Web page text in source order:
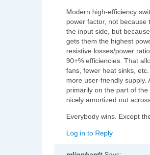
Modern high-efficiency
power factor, not
the input side, but
gets them the highest
resistive losses/power
90+% efficiencies. That
fans, fewer heat sinks,
more user-friendly supply.
primarily on the part of
nicely amortized out
Everybody wins. Except
Log in to Reply